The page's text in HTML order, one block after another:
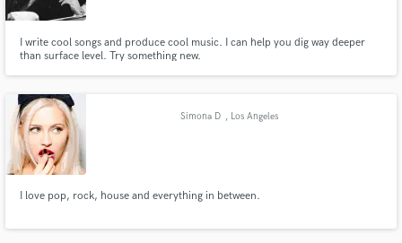
I write cool songs and produce cool music. I can help you dig way deeper
than surface level. Try something new.
Simona D , Los Angeles
I love pop, rock, house and everything in between.